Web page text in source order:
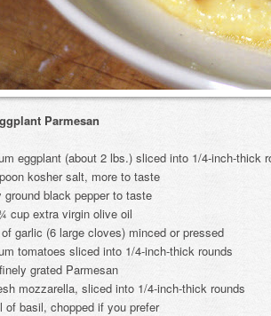
Parmesan
eggplant (about 2 lbs.) sliced into 1/4-inch-thick
kosher salt, more to taste
ground black pepper to taste
cup extra virgin olive oil
garlic (6 large cloves) minced or pressed
tomatoes sliced into 1/4-inch-thick rounds
grated Parmesan
mozzarella, sliced into 1/4-inch-thick rounds
of basil, chopped if you prefer